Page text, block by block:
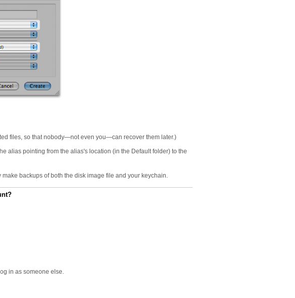
files, so that nobody—not even you—can recover them later.)
alias pointing from the alias's location (in the Default folder) to the
backups of both the disk image file and your keychain.
in as someone else.